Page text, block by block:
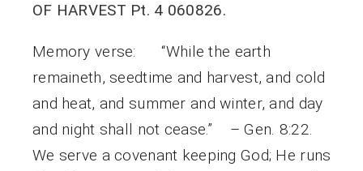
OF HARVEST Pt. 4 060826.
Memory verse: “While the earth
remaineth, seedtime and harvest, and cold
and heat, and summer and winter, and day
and night shall not cease.” – Gen. 8:22.
We serve a covenant keeping God; He runs